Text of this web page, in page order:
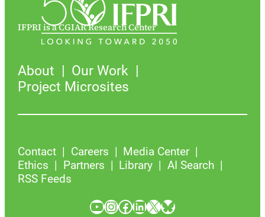
IFPRI is a CGIAR Research Center
About
Our Work
Project Microsites
Contact Careers
Media Center
Ethics
Partners Library
AI Search
RSS Feeds
YouTube InstagramFacebook LinkedIn X Bluesky